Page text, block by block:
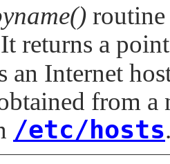
returns a
an Internet
from a
/etc/hosts